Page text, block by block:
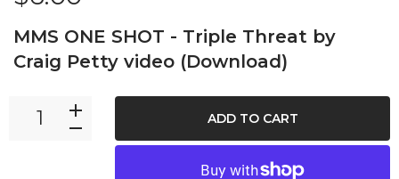
MMS ONE SHOT - Triple Threat by
Craig Petty video (Download)
ADD TO CART